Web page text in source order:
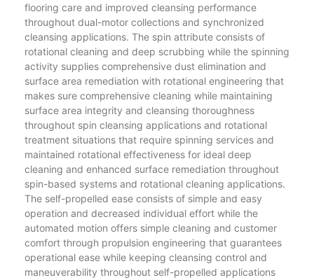
flooring care and improved cleansing performance
throughout dual-motor collections and synchronized
cleansing applications. The spin attribute consists of
rotational cleaning and deep scrubbing while the spinning
activity supplies comprehensive dust elimination and
surface area remediation with rotational engineering that
makes sure comprehensive cleaning while maintaining
surface area integrity and cleansing thoroughness
throughout spin cleansing applications and rotational
treatment situations that require spinning services and
maintained rotational effectiveness for ideal deep
cleaning and enhanced surface remediation throughout
spin-based systems and rotational cleaning applications.
The self-propelled ease consists of simple and easy
operation and decreased individual effort while the
automated motion offers simple cleaning and customer
comfort through propulsion engineering that guarantees
operational ease while keeping cleansing control and
maneuverability throughout self-propelled applications